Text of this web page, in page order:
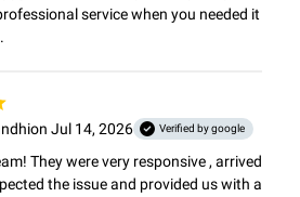
service when you needed it
on Jul 14, 2026 Verified by google
They were very responsive , arrived
the issue and provided us with a